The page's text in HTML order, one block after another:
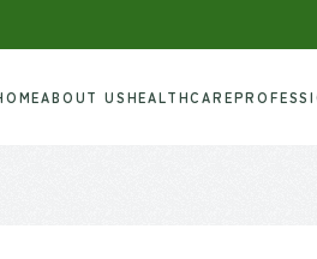
ABOUT USHEALTHCARE